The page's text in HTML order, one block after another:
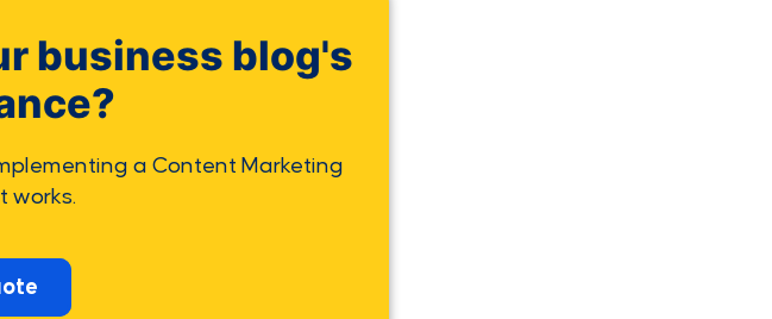
business blog's
a Content Marketing
works.